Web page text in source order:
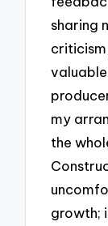
sharing
my
the
growth;